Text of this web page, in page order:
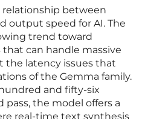
between
output speed for AI. The
trend toward
can handle massive
latency issues that
of the Gemma family.
and fifty-six
pass, the model offers a
real-time text synthesis